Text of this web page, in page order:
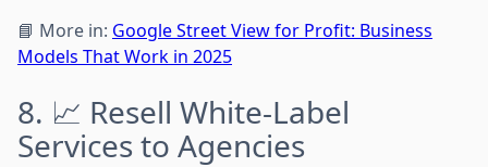
📘 More in: Google Street View for Profit: Business
Models That Work in 2025
8. 📈 Resell White-Label
Services to Agencies